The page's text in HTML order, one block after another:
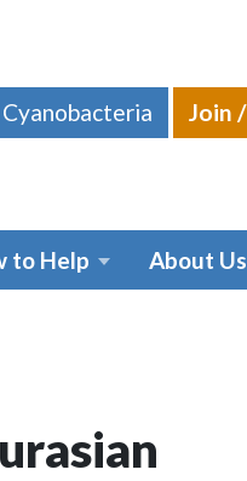
Join
to Help About Us